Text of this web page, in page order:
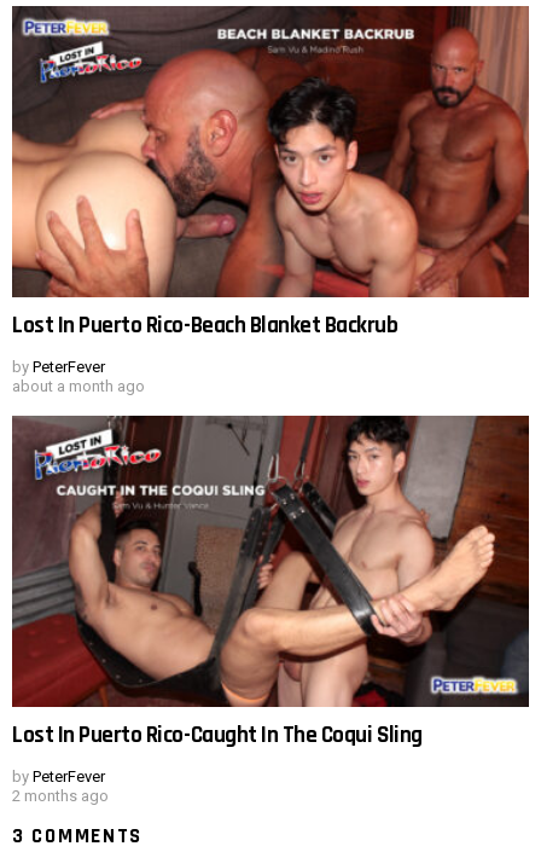
Lost In Puerto Rico-Beach Blanket Backrub
by PeterFever
about a month ago
Lost In Puerto Rico-Caught In The Coqui Sling
by PeterFever
2 months ago
3 COMMENTS